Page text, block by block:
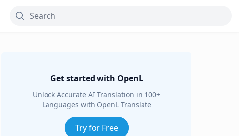
Get started with OpenL
Unlock Accurate AI Translation in 100+
Languages with OpenL Translate
Try for Free